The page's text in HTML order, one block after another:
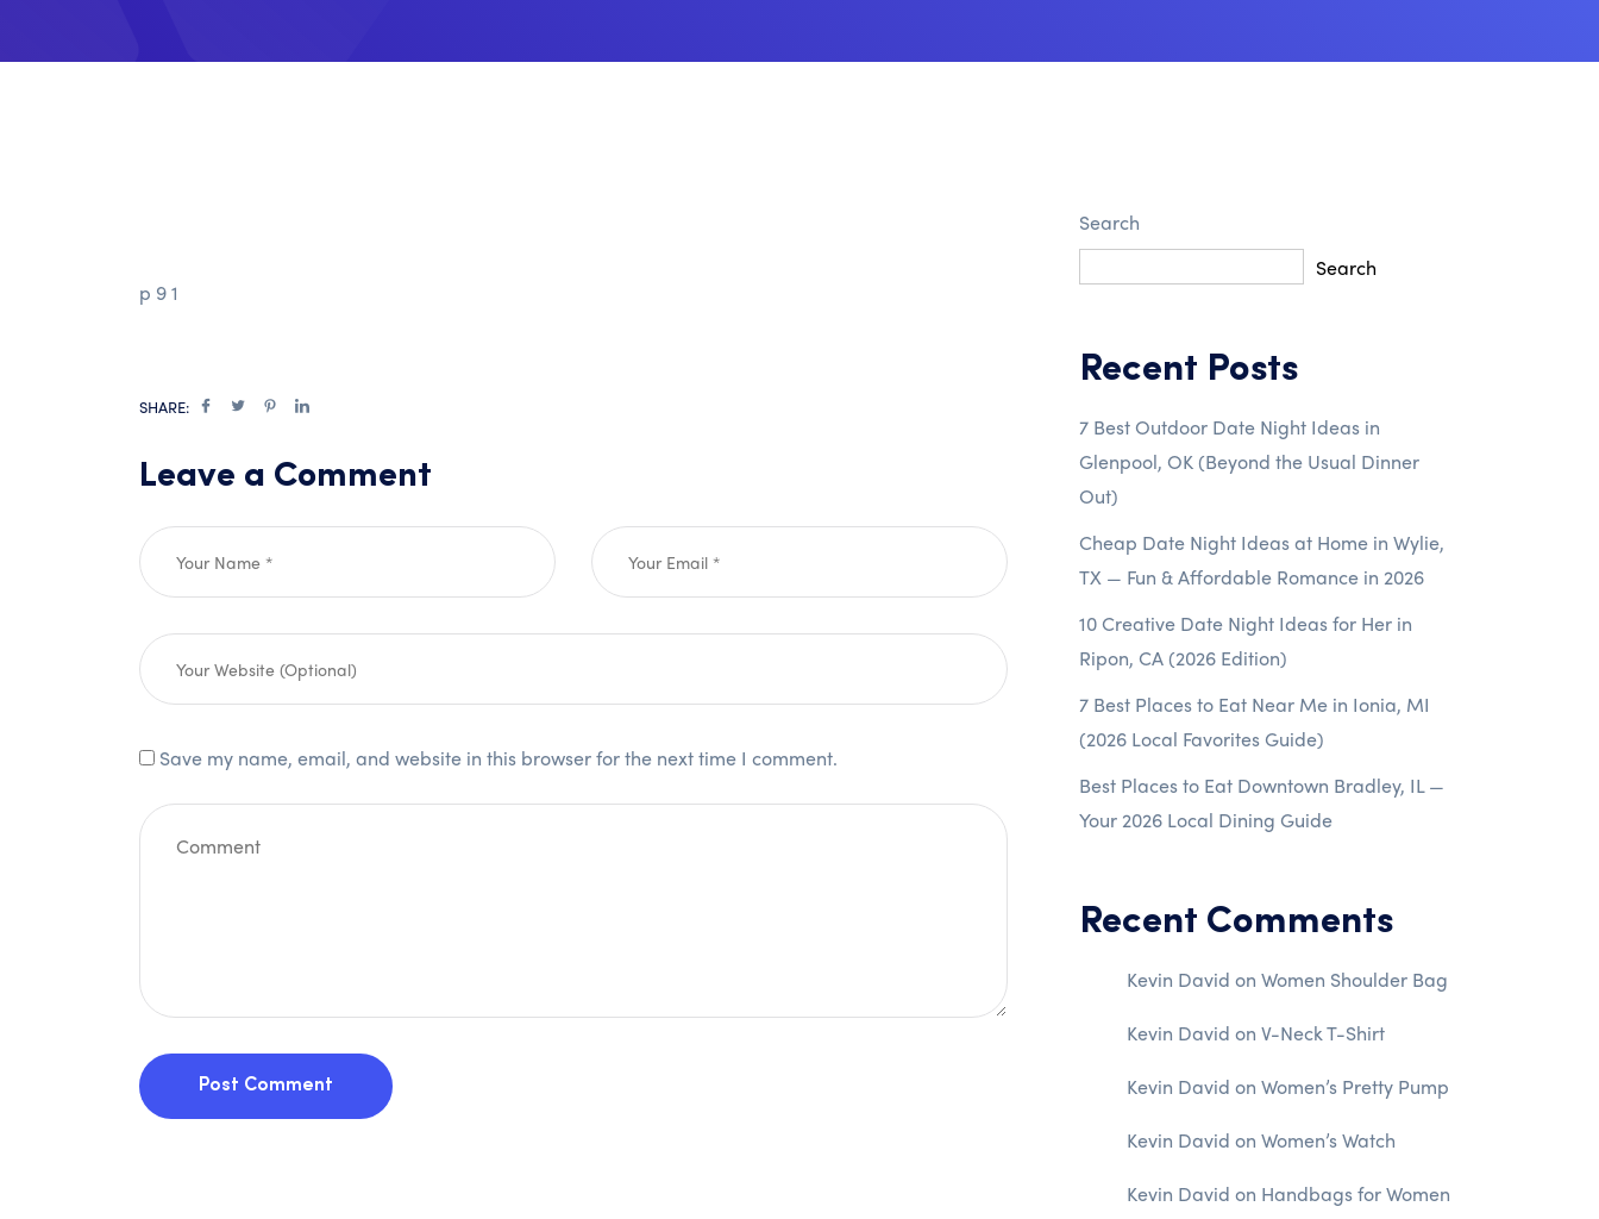
p 9 1
SHARE:
Leave a Comment
Save my name, email, and website in this browser for the next time I comment.
Post Comment
Search
Search
Recent Posts
7 Best Outdoor Date Night Ideas in
Glenpool, OK (Beyond the Usual Dinner
Out)
Cheap Date Night Ideas at Home in Wylie,
TX — Fun & Affordable Romance in 2026
10 Creative Date Night Ideas for Her in
Ripon, CA (2026 Edition)
7 Best Places to Eat Near Me in Ionia, MI
(2026 Local Favorites Guide)
Best Places to Eat Downtown Bradley, IL —
Your 2026 Local Dining Guide
Recent Comments
Kevin David on Women Shoulder Bag
Kevin David on V-Neck T-Shirt
Kevin David on Women’s Pretty Pump
Kevin David on Women’s Watch
Kevin David on Handbags for Women